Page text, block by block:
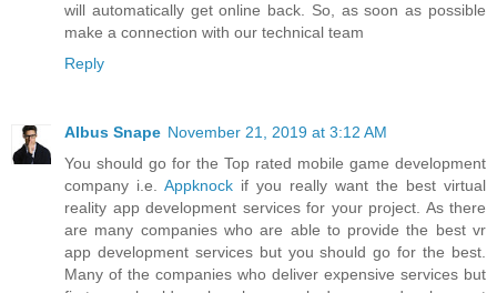
will automatically get online back. So, as soon as possible
make a connection with our technical team
Reply
Albus Snape November 21, 2019 at 3:12 AM
You should go for the Top rated mobile game development
company i.e. Appknock if you really want the best virtual
reality app development services for your project. As there
are many companies who are able to provide the best vr
app development services but you should go for the best.
Many of the companies who deliver expensive services but